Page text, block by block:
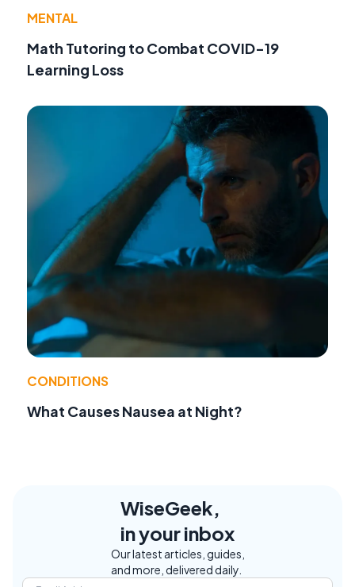
MENTAL
Math Tutoring to Combat COVID-19
Learning Loss
CONDITIONS
What Causes Nausea at Night?
WiseGeek,
in your inbox
Our latest articles, guides,
and more, delivered daily.